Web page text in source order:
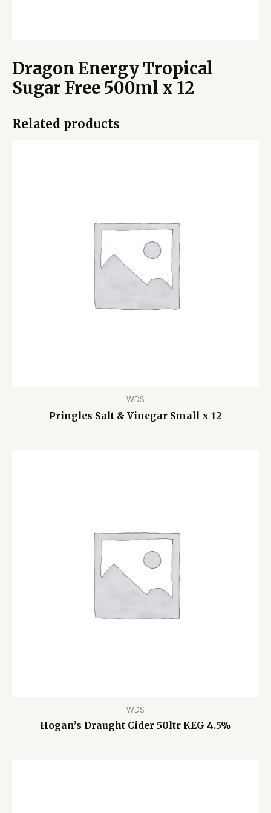
Dragon Energy Tropical
Sugar Free 500ml x 12
Related products
WDS
Pringles Salt & Vinegar Small x 12
WDS
Hogan’s Draught Cider 50ltr KEG 4.5%